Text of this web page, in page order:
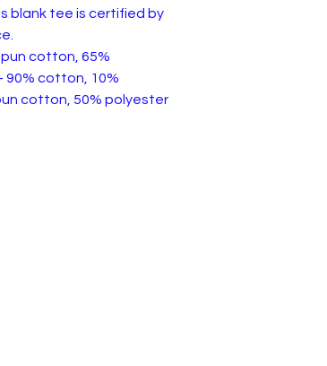
blank tee is certified by
cotton, 65%
90% cotton, 10%
cotton, 50% polyester